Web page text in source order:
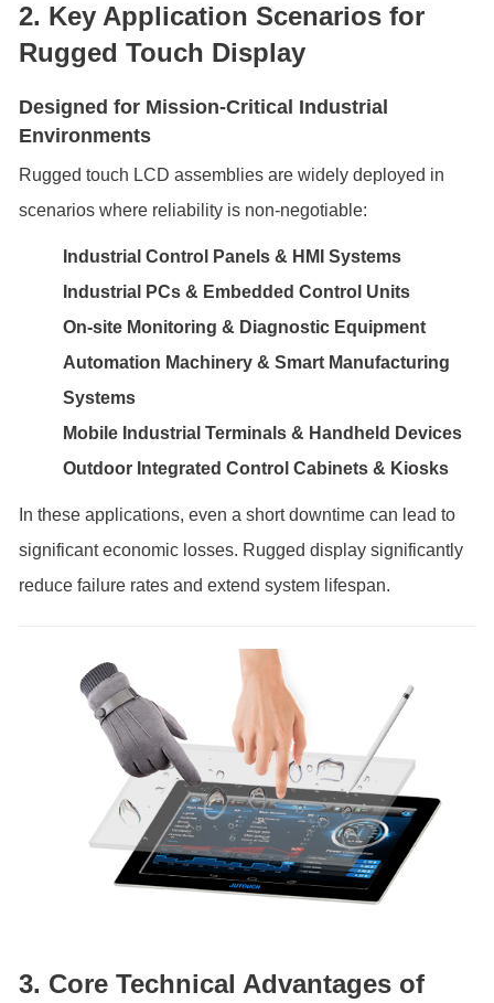
2. Key Application Scenarios for
Rugged Touch Display
Designed for Mission-Critical Industrial
Environments
Rugged touch LCD assemblies are widely deployed in
scenarios where reliability is non-negotiable:
Industrial Control Panels & HMI Systems
Industrial PCs & Embedded Control Units
On-site Monitoring & Diagnostic Equipment
Automation Machinery & Smart Manufacturing
Systems
Mobile Industrial Terminals & Handheld Devices
Outdoor Integrated Control Cabinets & Kiosks
In these applications, even a short downtime can lead to
significant economic losses. Rugged display significantly
reduce failure rates and extend system lifespan.
3. Core Technical Advantages of